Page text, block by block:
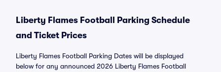
Liberty Flames Football Parking Schedule
and Ticket Prices
Liberty Flames Football Parking Dates will be displayed
below for any announced 2026 Liberty Flames Football